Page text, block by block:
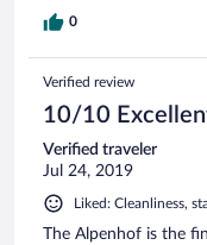
0
Verified review
10/10
Verified traveler
Jul 24, 2019
Liked: Cleanliness,
The Alpenhof is the